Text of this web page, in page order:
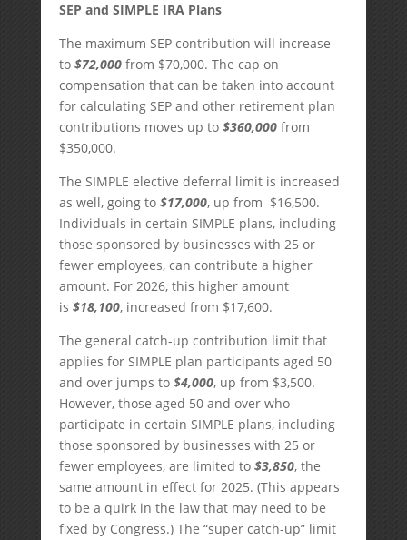
SEP and SIMPLE IRA Plans
The maximum SEP contribution will increase
to $72,000from $70,000. The cap on
compensation that can be taken into account
for calculating SEP and other retirement plan
contributions moves up to $360,000from
$350,000.
The SIMPLE elective deferral limit is increased
as well, going to $17,000, up from $16,500.
Individuals in certain SIMPLE plans, including
those sponsored by businesses with 25 or
fewer employees, can contribute a higher
amount. For 2026, this higher amount
is $18,100, increased from $17,600.
The general catch-up contribution limit that
applies for SIMPLE plan participants aged 50
and over jumps to $4,000, up from $3,500.
However, those aged 50 and over who
participate in certain SIMPLE plans, including
those sponsored by businesses with 25 or
fewer employees, are limited to $3,850, the
same amount in effect for 2025. (This appears
to be a quirk in the law that may need to be
fixed by Congress.) The “super catch-up” limit